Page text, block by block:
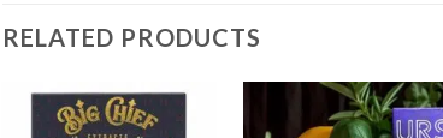
RELATED PRODUCTS